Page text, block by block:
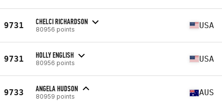
9731 CHELCI RICHARDSON
80956 points USA
9731 HOLLY ENGLISH
80956 points USA
9733 ANGELA HUDSON
80959 points AUS